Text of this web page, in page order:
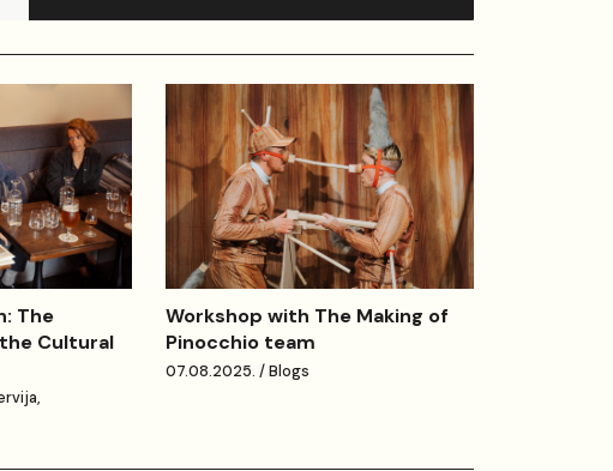
The
Cultural
Workshop with The Making of
Pinocchio team
07.08.2025. / Blogs